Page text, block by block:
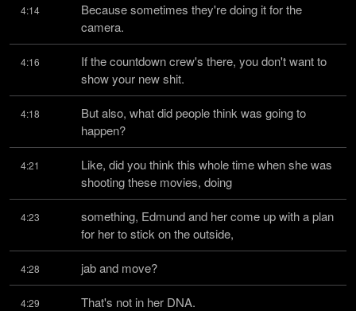
4:14
Because sometimes they're doing it for the
camera.
4:16
If the countdown crew's there, you don't want to
show your new shit.
4:18
But also, what did people think was going to
happen?
4:21
Like, did you think this whole time when she was
shooting these movies, doing
4:23
something, Edmund and her come up with a plan
for her to stick on the outside,
4:28 jab and move?
4:29 That's not in her DNA.